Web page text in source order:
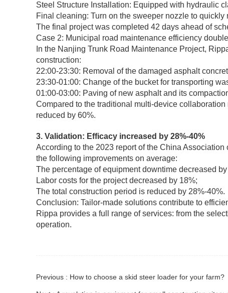
Steel Structure Installation: Equipped with hydraulic
Final cleaning: Turn on the sweeper nozzle to quickly
The final project was completed 42 days ahead of
Case 2: Municipal road maintenance efficiency
In the Nanjing Trunk Road Maintenance Project,
construction:
22:00-23:30: Removal of the damaged asphalt
23:30-01:00: Change of the bucket for transporting
01:00-03:00: Paving of new asphalt and its
Compared to the traditional multi-device
reduced by 60%.
3. Validation: Efficacy increased by 28%-40%
According to the 2023 report of the China
the following improvements on average:
The percentage of equipment downtime decreased by
Labor costs for the project decreased by 18%;
The total construction period is reduced by 28%-40%.
Conclusion: Tailor-made solutions contribute to
Rippa provides a full range of services: from the
operation.
Previous : How to choose a skid steer loader for your farm?